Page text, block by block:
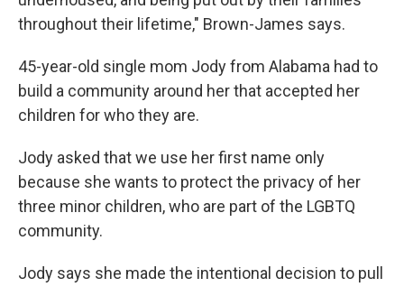
throughout their lifetime," Brown-James says.
45-year-old single mom Jody from Alabama had to
build a community around her that accepted her
children for who they are.
Jody asked that we use her first name only
because she wants to protect the privacy of her
three minor children, who are part of the LGBTQ
community.
Jody says she made the intentional decision to pull